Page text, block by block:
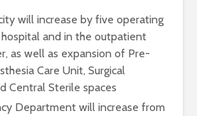
will increase by five operating
and in the outpatient
as well as expansion of Pre-
Care Unit, Surgical
Central Sterile spaces
Department will increase from